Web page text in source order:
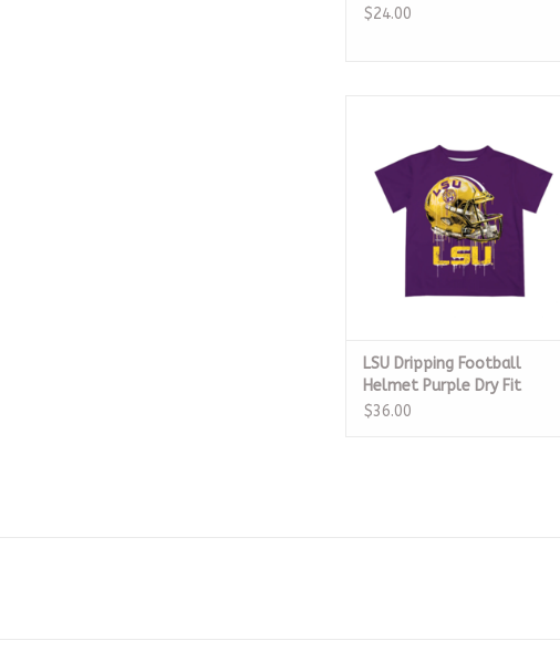
$24.00
ADD TO CART
LSU Dripping Football
Helmet Purple Dry Fit
$36.00